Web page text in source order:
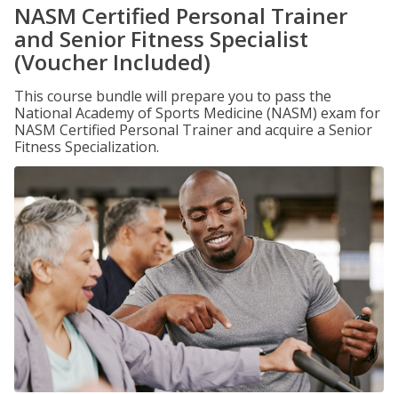
NASM Certified Personal Trainer
and Senior Fitness Specialist
(Voucher Included)
This course bundle will prepare you to pass the
National Academy of Sports Medicine (NASM) exam for
NASM Certified Personal Trainer and acquire a Senior
Fitness Specialization.